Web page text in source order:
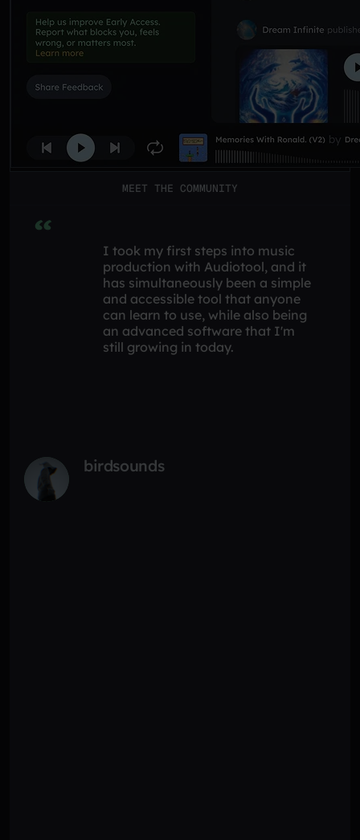
MEET THE COMMUNITY
I took my first steps into music
production with Audiotool, and it
has simultaneously been a simple
and accessible tool that anyone
can learn to use, while also being
an advanced software that I'm
still growing in today.
birdsounds